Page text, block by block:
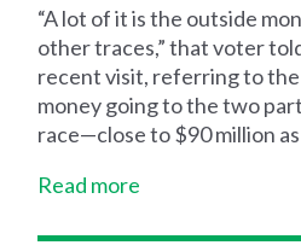
“A lot of it is the outside
other traces,” that voter
recent visit, referring to the
money going to the two
race—close to $90 million
Read more